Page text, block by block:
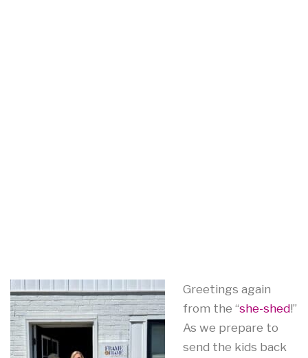
Greetings again
from the “she-shed!”
As we prepare to
send the kids back